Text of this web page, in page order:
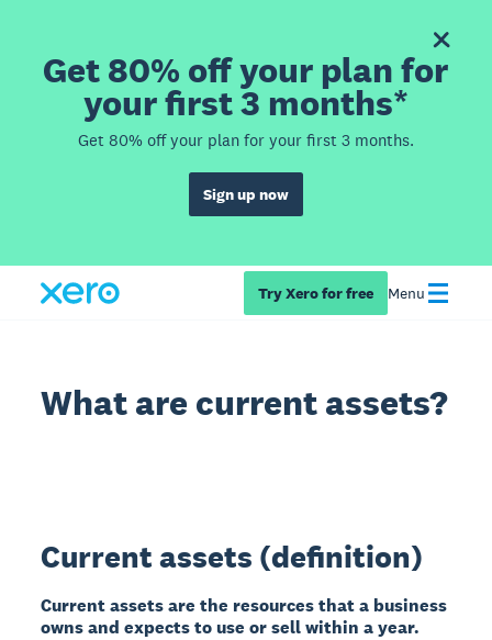
Get 80% off your plan for
your first 3 months*
Get 80% off your plan for your first 3 months.
Sign up now
Try Xero for free Menu
What are current assets?
Current assets (definition)
Current assets are the resources that a business
owns and expects to use or sell within a year.